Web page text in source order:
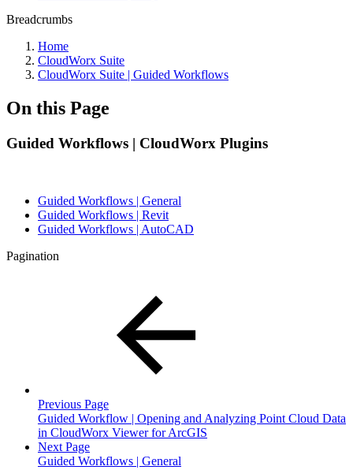
Breadcrumbs
Home
CloudWorx Suite
CloudWorx Suite | Guided Workflows
On this Page
Guided Workflows | CloudWorx Plugins
Guided Workflows | General
Guided Workflows | Revit
Guided Workflows | AutoCAD
Pagination
Previous Page
Guided Workflow | Opening and Analyzing Point Cloud Data
in CloudWorx Viewer for ArcGIS
Next Page
Guided Workflows | General